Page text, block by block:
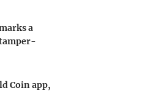
a
Coin app,